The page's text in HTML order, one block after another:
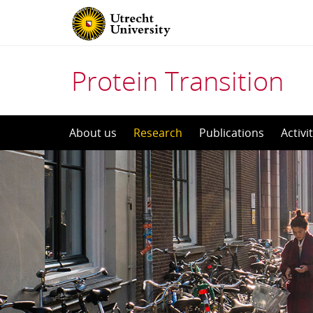
Protein Transition
to
About us Research Publications